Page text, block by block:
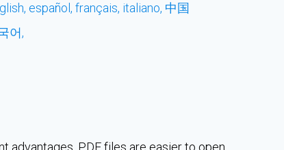
español, français, italiano, 中国
어,
advantages. PDF files are easier to open